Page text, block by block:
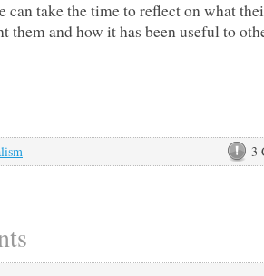
can take the time to reflect on what
them and how it has been useful to
3